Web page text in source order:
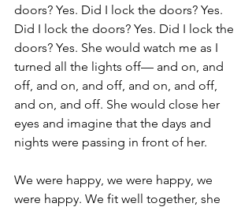
doors? Yes. Did I lock the doors? Yes.
Did I lock the doors? Yes. Did I lock the
doors? Yes. She would watch me as I
turned all the lights off— and on, and
off, and on, and off, and on, and off,
and on, and off. She would close her
eyes and imagine that the days and
nights were passing in front of her.
We were happy, we were happy, we
were happy. We fit well together, she